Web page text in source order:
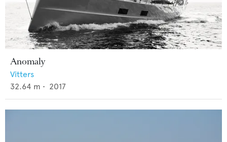
Anomaly
Vitters
32.64 m • 2017